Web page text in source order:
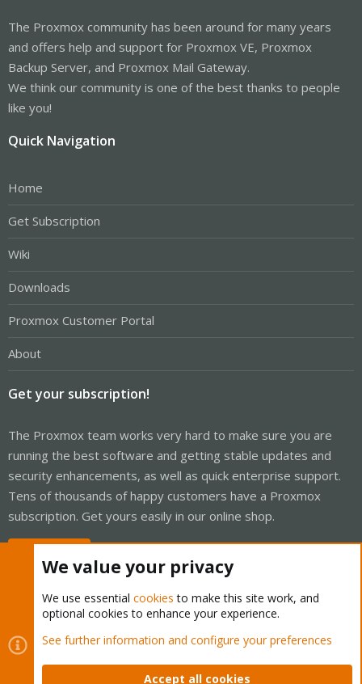
The Proxmox community has been around for many years
and offers help and support for Proxmox VE, Proxmox
Backup Server, and Proxmox Mail Gateway.
We think our community is one of the best thanks to people
like you!
Quick Navigation
Home
Get Subscription
Wiki
Downloads
Proxmox Customer Portal
About
Get your subscription!
The Proxmox team works very hard to make sure you are
running the best software and getting stable updates and
security enhancements, as well as quick enterprise support.
Tens of thousands of happy customers have a Proxmox
subscription. Get yours easily in our online shop.
Cookies
Proxmox Support Forum - Light Mode
Contact us
Terms and rules Privacy policy Help Home
We value your privacy
We use essential cookies to make this site work, and
optional cookies to enhance your experience.
See further information and configure your preferences
Accept all cookies